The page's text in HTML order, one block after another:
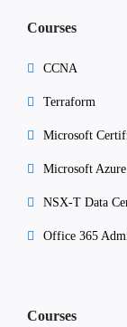
Courses
CCNA
Terraform
Microsoft
Microsoft
NSX-T Data
Office 365
Courses